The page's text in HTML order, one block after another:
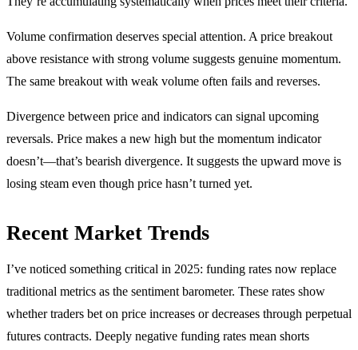
Volume confirmation deserves special attention. A price breakout
above resistance with strong volume suggests genuine momentum.
The same breakout with weak volume often fails and reverses.
Divergence between price and indicators can signal upcoming
reversals. Price makes a new high but the momentum indicator
doesn’t—that’s bearish divergence. It suggests the upward move is
losing steam even though price hasn’t turned yet.
Recent Market Trends
I’ve noticed something critical in 2025: funding rates now replace
traditional metrics as the sentiment barometer. These rates show
whether traders bet on price increases or decreases through perpetual
futures contracts. Deeply negative funding rates mean shorts